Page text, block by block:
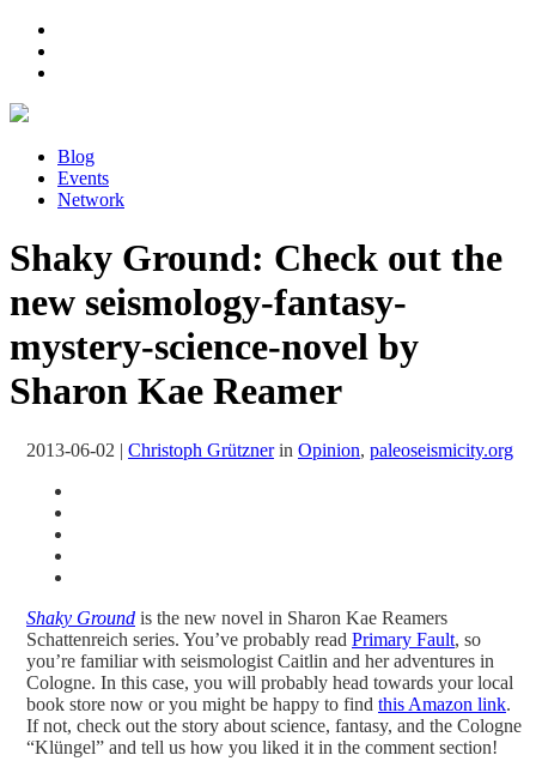
Blog
Events
Network
Shaky Ground: Check out the
new seismology-fantasy-
mystery-science-novel by
Sharon Kae Reamer
2013-06-02 | Christoph Grütznerin Opinion, paleoseismicity.org
Shaky Ground is the new novel in Sharon Kae Reamers
Schattenreich series. You’ve probably read Primary Fault, so
you’re familiar with seismologist Caitlin and her adventures in
Cologne. In this case, you will probably head towards your local
book store now or you might be happy to find this Amazon link.
If not, check out the story about science, fantasy, and the Cologne
“Klüngel” and tell us how you liked it in the comment section!